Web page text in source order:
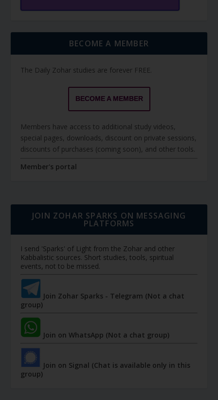
BECOME A MEMBER
The Daily Zohar studies are forever FREE.
BECOME A MEMBER
Members have access to additional study videos,
special pages, downloads, discount on private sessions,
discounts of purchases (coming soon), and other tools.
Member's portal
JOIN ZOHAR SPARKS ON MESSAGING
PLATFORMS
I send 'Sparks' of Light from the Zohar and other
Kabbalistic sources. Short studies, tools, spiritual
events, not to be missed.
Join Zohar Sparks - Telegram (Not a chat
group)
Join on WhatsApp (Not a chat group)
Join on Signal (Chat is available only in this
group)